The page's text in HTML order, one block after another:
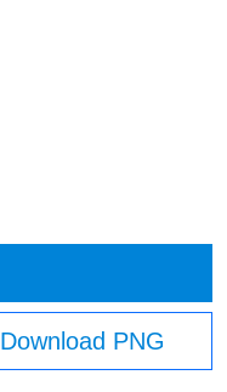
Download PNG